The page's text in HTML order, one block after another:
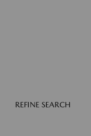
REFINE SEARCH